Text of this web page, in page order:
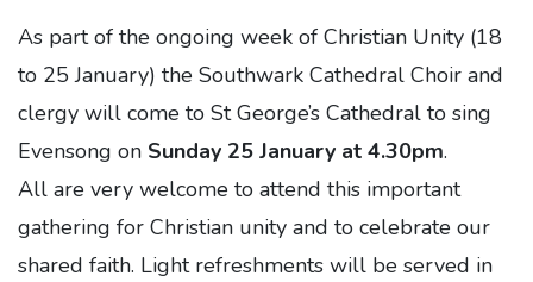
As part of the ongoing week of Christian Unity (18
to 25 January) the Southwark Cathedral Choir and
clergy will come to St George’s Cathedral to sing
Evensong on Sunday 25 January at 4.30pm.
All are very welcome to attend this important
gathering for Christian unity and to celebrate our
shared faith. Light refreshments will be served in